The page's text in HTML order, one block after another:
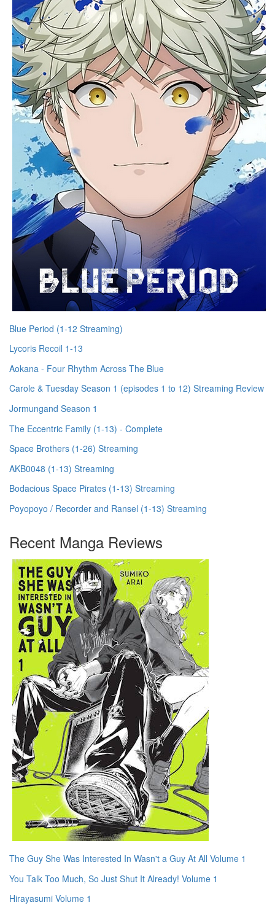
Blue Period (1-12 Streaming)
Lycoris Recoil 1-13
Aokana - Four Rhythm Across The Blue
Carole & Tuesday Season 1 (episodes 1 to 12) Streaming Review
Jormungand Season 1
The Eccentric Family (1-13) - Complete
Space Brothers (1-26) Streaming
AKB0048 (1-13) Streaming
Bodacious Space Pirates (1-13) Streaming
Poyopoyo / Recorder and Ransel (1-13) Streaming
Recent Manga Reviews
The Guy She Was Interested In Wasn't a Guy At All Volume 1
You Talk Too Much, So Just Shut It Already! Volume 1
Hirayasumi Volume 1